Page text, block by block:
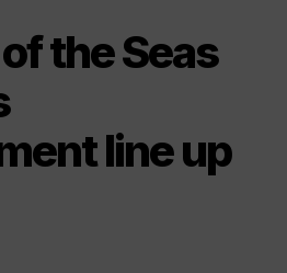
the Seas
line up